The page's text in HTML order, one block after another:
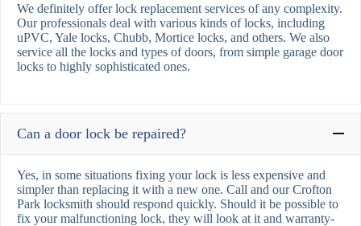
We definitely offer lock replacement services of any complexity.
Our professionals deal with various kinds of locks, including
uPVC, Yale locks, Chubb, Mortice locks, and others. We also
service all the locks and types of doors, from simple garage door
locks to highly sophisticated ones.
Can a door lock be repaired?
Yes, in some situations fixing your lock is less expensive and
simpler than replacing it with a new one. Call and our Crofton
Park locksmith should respond quickly. Should it be possible to
fix your malfunctioning lock, they will look at it and warranty-